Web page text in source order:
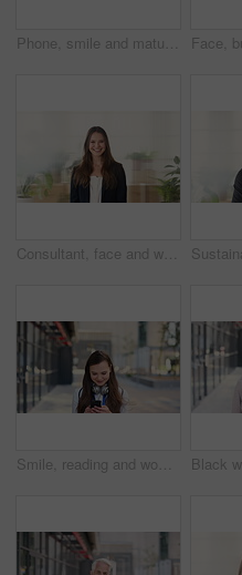
Phone, smile and mature businessman in office for financial notification, email or review earnings. Mobile, scroll and person in company for corporate info, investment app or CEO with budget approval
Consultant, face and woman in agency with smile, career or ambition for property management. Happy, portrait or real estate agent in office with pride, about us or confidence for housing industry
Smile, reading and woman with phone in city, internship application and email notification for message. Networking, job site and person with tech for research in town, internet search and connection